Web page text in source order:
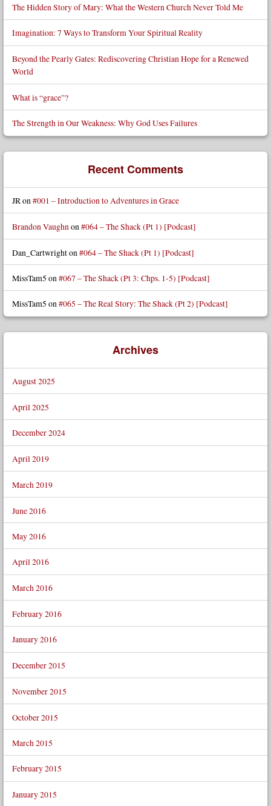
The Hidden Story of Mary: What the Western Church Never Told Me
Imagination: 7 Ways to Transform Your Spiritual Reality
Beyond the Pearly Gates: Rediscovering Christian Hope for a Renewed
World
What is “grace”?
The Strength in Our Weakness: Why God Uses Failures
Recent Comments
JRon#001 – Introduction to Adventures in Grace
Brandon Vaughn on #064 – The Shack (Pt 1) [Podcast]
Dan_Cartwrighton #064 – The Shack (Pt 1) [Podcast]
MissTam5 on #067 – The Shack (Pt 3: Chps. 1-5) [Podcast]
MissTam5 on#065 – The Real Story: The Shack (Pt 2) [Podcast]
Archives
August 2025
April 2025
December 2024
April 2019
March 2019
June 2016
May 2016
April 2016
March 2016
February 2016
January 2016
December 2015
November 2015
October 2015
March 2015
February 2015
January 2015